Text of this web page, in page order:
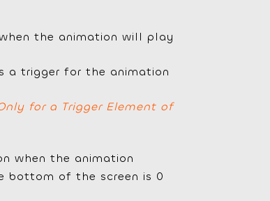
the animation will play
a trigger for the animation
for a Trigger Element of
when the animation
bottom of the screen is 0